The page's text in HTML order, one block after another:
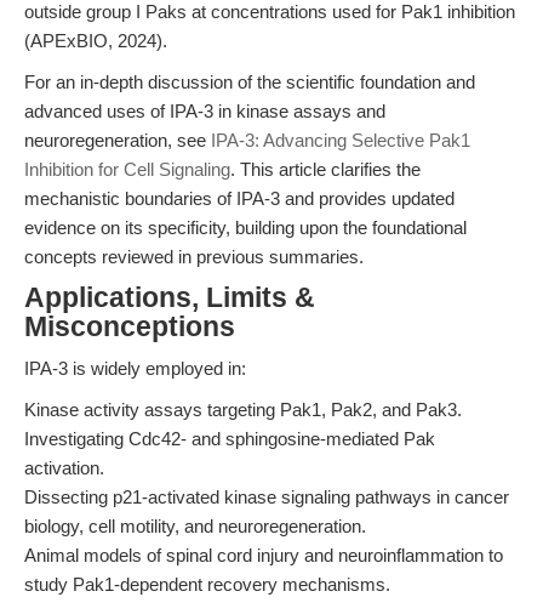
outside group I Paks at concentrations used for Pak1 inhibition
(APExBIO, 2024).
For an in-depth discussion of the scientific foundation and
advanced uses of IPA-3 in kinase assays and
neuroregeneration, see IPA-3: Advancing Selective Pak1
Inhibition for Cell Signaling. This article clarifies the
mechanistic boundaries of IPA-3 and provides updated
evidence on its specificity, building upon the foundational
concepts reviewed in previous summaries.
Applications, Limits &
Misconceptions
IPA-3 is widely employed in:
Kinase activity assays targeting Pak1, Pak2, and Pak3.
Investigating Cdc42- and sphingosine-mediated Pak
activation.
Dissecting p21-activated kinase signaling pathways in cancer
biology, cell motility, and neuroregeneration.
Animal models of spinal cord injury and neuroinflammation to
study Pak1-dependent recovery mechanisms.